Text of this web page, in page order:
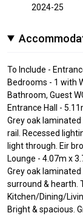
2024-25
To Include -
Bedrooms - 1 with
Bathroom, Guest
Entrance Hall -
Grey oak
rail. Recessed
light through. Eir
Lounge - 4.07m x
Grey oak
surround & hearth.
Kitchen/Dining/
Bright & spacious.